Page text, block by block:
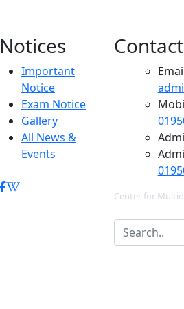
Notices
Important
Notice
Exam Notice
Gallery
All News &
Events
Center for